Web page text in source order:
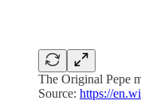
The Original Pepe
Source: https://